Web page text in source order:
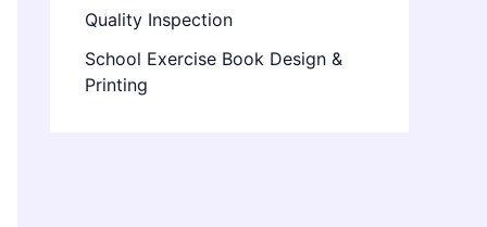
Quality Inspection
School Exercise Book Design &
Printing